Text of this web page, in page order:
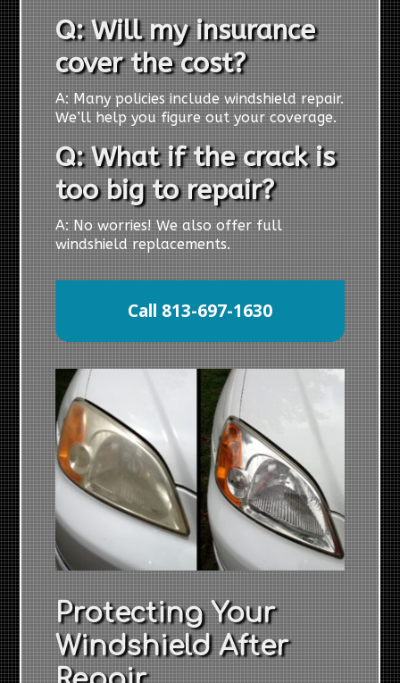
Q: Will my insurance
cover the cost?
A: Many policies include windshield repair.
We’ll help you figure out your coverage.
Q: What if the crack is
too big to repair?
A: No worries! We also offer full
windshield replacements.
Call 813-697-1630
Protecting Your
Windshield After